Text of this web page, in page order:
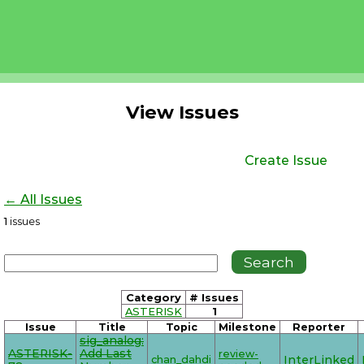
View Issues
Create Issue
← All Issues
1 issues
Category
# Issues
ASTERISK
1
Issue Title Topic Milestone Reporter
ASTERISK-
sig_analog:
Add Last
chan_dahdi
review-
InterLinked